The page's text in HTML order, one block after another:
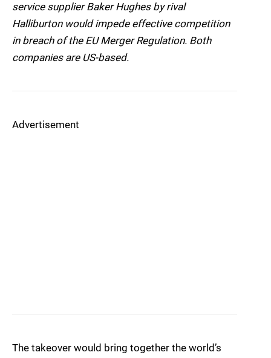
service supplier Baker Hughes by rival
Halliburton would impede effective competition
in breach of the EU Merger Regulation. Both
companies are US-based.
Advertisement
The takeover would bring together the world’s